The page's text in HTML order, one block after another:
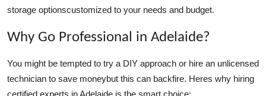
storage optionscustomized to your needs and budget.
Why Go Professional in Adelaide?
You might be tempted to try a DIY approach or hire an unlicensed
technician to save moneybut this can backfire. Heres why hiring
certified experts in Adelaide is the smart choice: